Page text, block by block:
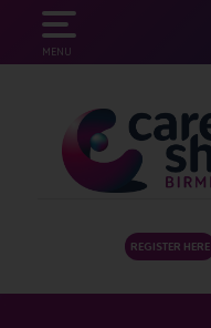
MENU
REGISTER HERE